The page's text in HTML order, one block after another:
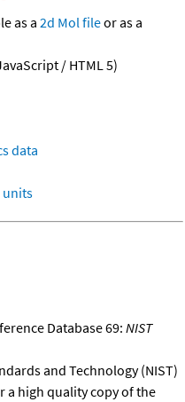
as a 2d Mol fileor as a
/ HTML 5)
data
units
Database 69:NIST
and Technology (NIST)
a high quality copy of the